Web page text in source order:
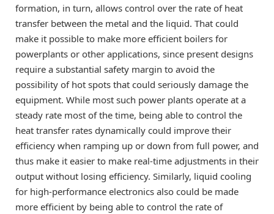
formation, in turn, allows control over the rate of heat
transfer between the metal and the liquid. That could
make it possible to make more efficient boilers for
powerplants or other applications, since present designs
require a substantial safety margin to avoid the
possibility of hot spots that could seriously damage the
equipment. While most such power plants operate at a
steady rate most of the time, being able to control the
heat transfer rates dynamically could improve their
efficiency when ramping up or down from full power, and
thus make it easier to make real-time adjustments in their
output without losing efficiency. Similarly, liquid cooling
for high-performance electronics also could be made
more efficient by being able to control the rate of